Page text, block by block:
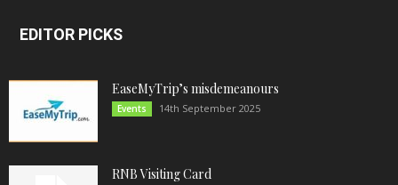
EDITOR PICKS
EaseMyTrip’s misdemeanours
Events 14th September 2025
RNB Visiting Card